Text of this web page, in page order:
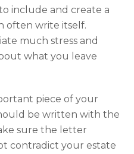
include and create a
often write itself.
much stress and
what you leave
piece of your
be written with the
sure the letter
contradict your estate